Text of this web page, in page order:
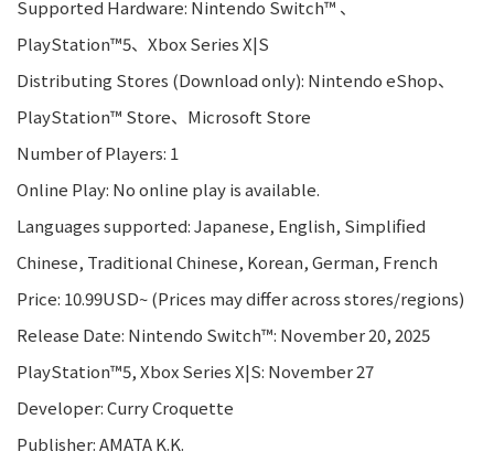
Supported Hardware: Nintendo Switch™ 、
PlayStation™5、Xbox Series X|S
Distributing Stores (Download only): Nintendo eShop、
PlayStation™ Store、Microsoft Store
Number of Players: 1
Online Play: No online play is available.
Languages supported: Japanese, English, Simplified
Chinese, Traditional Chinese, Korean, German, French
Price: 10.99USD~ (Prices may differ across stores/regions)
Release Date: Nintendo Switch™: November 20, 2025
PlayStation™5, Xbox Series X|S: November 27
Developer: Curry Croquette
Publisher: AMATA K.K.